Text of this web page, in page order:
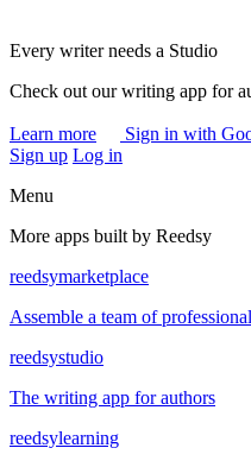
Every writer needs a Studio
Check out our writing app for
Learn more
Sign in with
Sign up Log in
Menu
More apps built by Reedsy
reedsymarketplace
Assemble a team of
reedsystudio
The writing app for authors
reedsylearning